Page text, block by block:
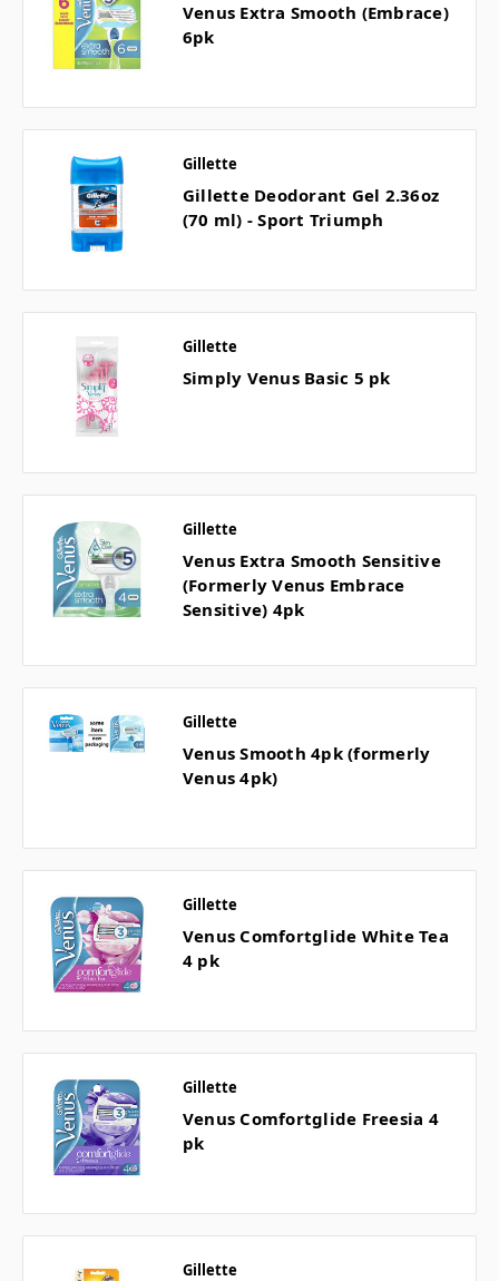
Venus Extra Smooth (Embrace)
6pk
Gillette
Gillette Deodorant Gel 2.36oz
(70 ml) - Sport Triumph
Gillette
Simply Venus Basic 5 pk
Gillette
Venus Extra Smooth Sensitive
(Formerly Venus Embrace
Sensitive) 4pk
Gillette
Venus Smooth 4pk (formerly
Venus 4pk)
Gillette
Venus Comfortglide White Tea
4 pk
Gillette
Venus Comfortglide Freesia 4
pk
Gillette